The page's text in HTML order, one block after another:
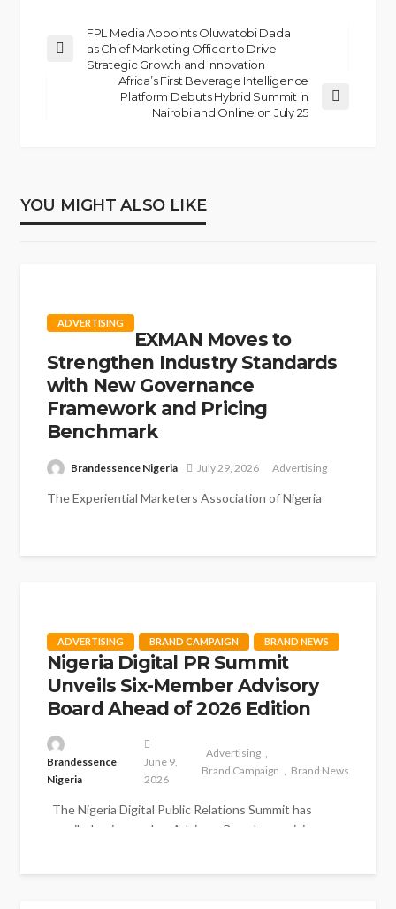
FPL Media Appoints Oluwatobi Dada
as Chief Marketing Officer to Drive
Strategic Growth and Innovation
Africa’s First Beverage Intelligence
Platform Debuts Hybrid Summit in
Nairobi and Online on July 25
YOU MIGHT ALSO LIKE
ADVERTISING
EXMAN Moves to
Strengthen Industry Standards
with New Governance
Framework and Pricing
Benchmark
Brandessence Nigeria July 29, 2026 Advertising
The Experiential Marketers Association of Nigeria
industry standards following its...
ADVERTISING BRAND CAMPAIGN BRAND NEWS
Nigeria Digital PR Summit
Unveils Six-Member Advisory
Board Ahead of 2026 Edition
Brandessence
Nigeria
June 9,
2026
Advertising
Brand Campaign
Brand News
The Nigeria Digital Public Relations Summit has
unveiled a six-member Advisory Board comprising